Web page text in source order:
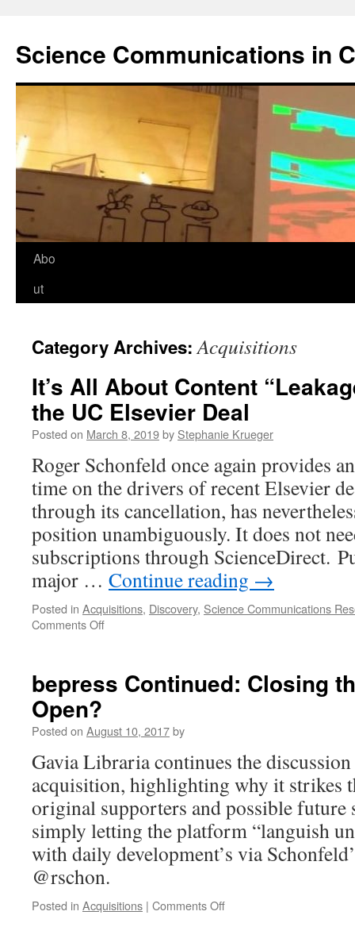
Science Communications in
Skip
Abo
ut
Category Archives:Acquisitions
It’s All About Content
the UC Elsevier Deal
Posted on March 8, 2019by Stephanie Krueger
Roger Schonfeld once again provides
time on the drivers of recent Elsevier
through its cancellation, has
position unambiguously. It does not
subscriptions through ScienceDirect.
major … Continue reading →
Posted in Acquisitions, Discovery, Science Communications
Comments Offon
Content
of
UC
Elsevier
Deal
bepress Continued: Closing
Open?
Posted on August 10, 2017by
Gavia Libraria continues the
acquisition, highlighting why it strikes
original supporters and possible future
simply letting the platform “languish
with daily development’s via
@rschon.
Posted in Acquisitions | Comments Offon